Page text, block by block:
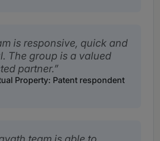
is responsive, quick and
The group is a valued
partner.
Property: Patent respondent